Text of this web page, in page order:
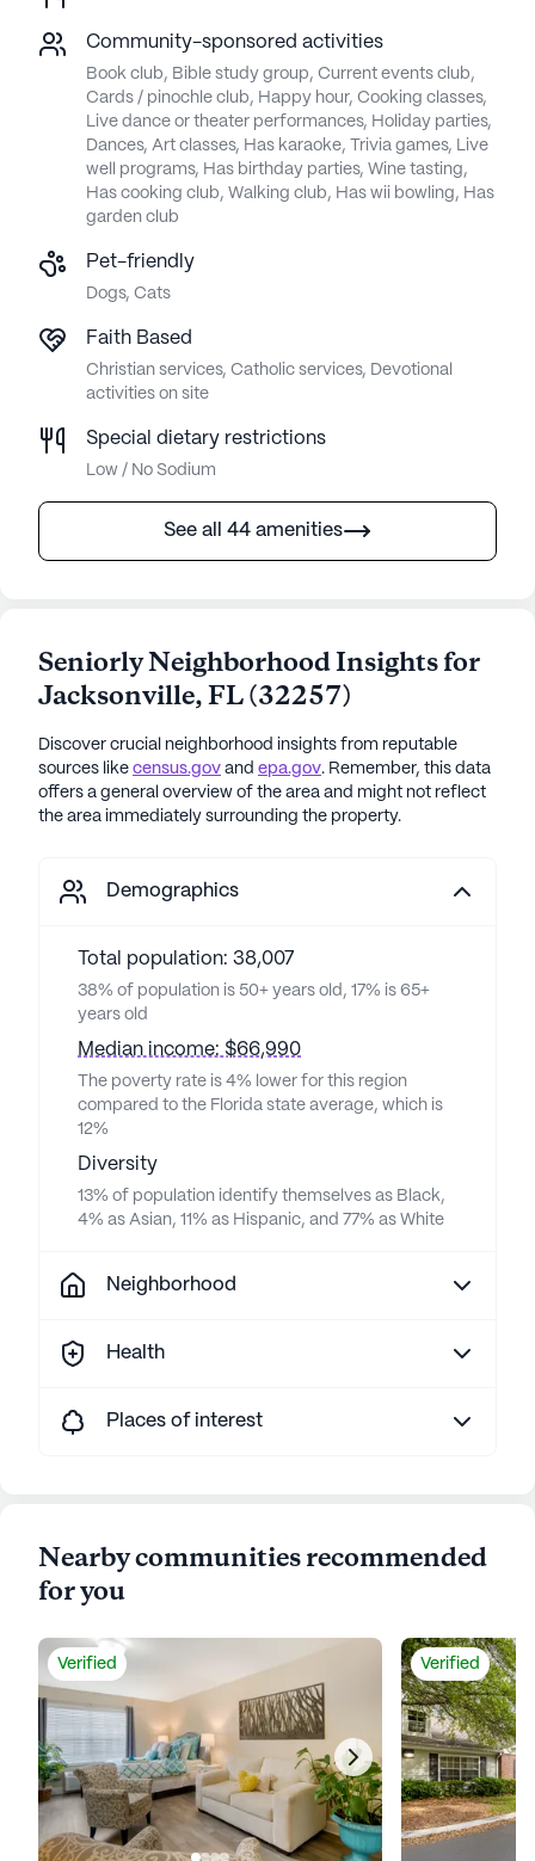
Community-sponsored activities
Book club, Bible study group, Current events club,
Cards / pinochle club, Happy hour, Cooking classes,
Live dance or theater performances, Holiday parties,
Dances, Art classes, Has karaoke, Trivia games, Live
well programs, Has birthday parties, Wine tasting,
Has cooking club, Walking club, Has wii bowling, Has
garden club
Pet-friendly
Dogs, Cats
Faith Based
Christian services, Catholic services, Devotional
activities on site
Special dietary restrictions
Low / No Sodium
See all 44 amenities
Seniorly Neighborhood Insights for
Jacksonville,FL(32257)
Discover crucial neighborhood insights from reputable
sources like census.gov and epa.gov. Remember, this data
offers a general overview of the area and might not reflect
the area immediately surrounding the property.
Demographics
Total population: 38,007
38% of population is 50+ years old, 17% is 65+
years old
Median income: $66,990
The poverty rate is 4% lower for this region
compared to the Florida state average, which is
12%
Diversity
13% of population identify themselves as Black,
4% as Asian, 11% as Hispanic, and 77% as White
Neighborhood
Health
Places of interest
Nearby communities recommended
for you
Verified Verified